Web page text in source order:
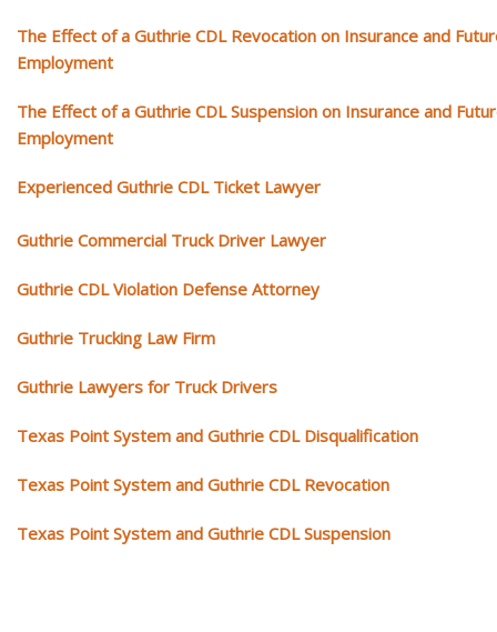
The Effect of a Guthrie CDL Revocation on Insurance and
Employment
The Effect of a Guthrie CDL Suspension on Insurance and
Employment
Experienced Guthrie CDL Ticket Lawyer
Guthrie Commercial Truck Driver Lawyer
Guthrie CDL Violation Defense Attorney
Guthrie Trucking Law Firm
Guthrie Lawyers for Truck Drivers
Texas Point System and Guthrie CDL Disqualification
Texas Point System and Guthrie CDL Revocation
Texas Point System and Guthrie CDL Suspension